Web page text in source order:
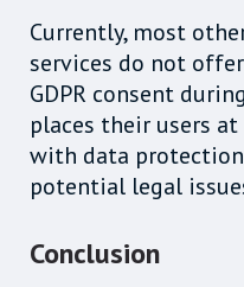
Currently, most
services do not
GDPR consent
places their users
with data
potential legal
Conclusion